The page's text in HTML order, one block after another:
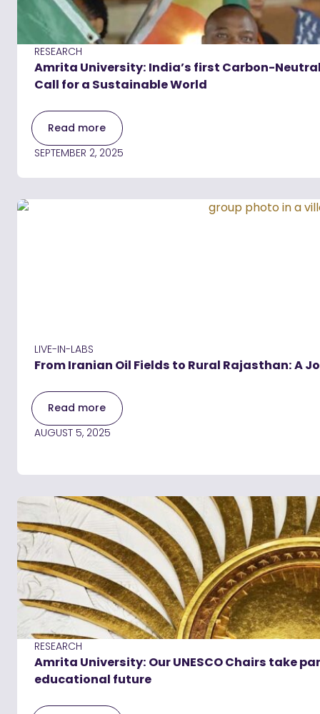
RESEARCH
Amrita University: India’s first Carbon-
Call for a Sustainable World
Read more
SEPTEMBER 2, 2025
LIVE-IN-LABS
From Iranian Oil Fields to Rural Rajasthan: A
Read more
AUGUST 5, 2025
RESEARCH
Amrita University: Our UNESCO Chairs take
educational future